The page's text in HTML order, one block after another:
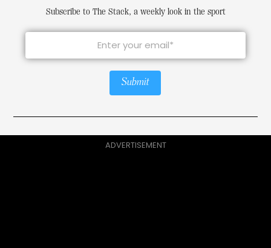
Subscribe to The Stack, a weekly look in the sport
Submit
ADVERTISEMENT